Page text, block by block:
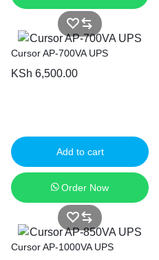
Cursor AP-700VA UPS
KSh 6,500.00
Add to cart
Order Now
Cursor AP-1000VA UPS